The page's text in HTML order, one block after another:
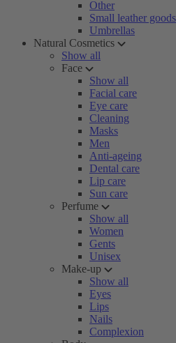
Other
Small leather goods
Umbrellas
Natural Cosmetics
Show all
Face
Show all
Facial care
Eye care
Cleaning
Masks
Men
Anti-ageing
Dental care
Lip care
Sun care
Perfume
Show all
Women
Gents
Unisex
Make-up
Show all
Eyes
Lips
Nails
Complexion